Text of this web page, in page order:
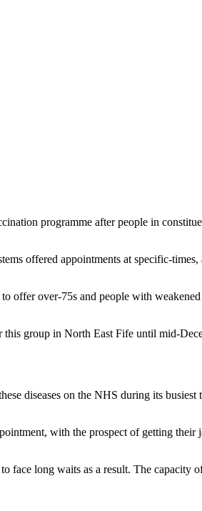
programme after people in
offered appointments at specific-
offer over-75s and people with
group in North East Fife until mid-
diseases on the NHS during its
with the prospect of getting their
face long waits as a result. The capacity